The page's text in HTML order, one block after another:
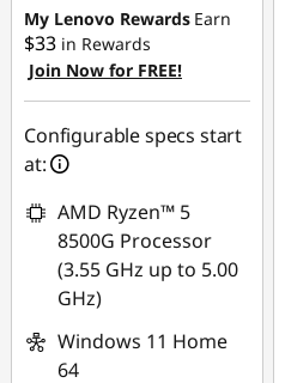
My Lenovo Rewards Earn
$33 in Rewards
Join Now for FREE!
Configurable specs start
at:
AMD Ryzen™ 5
8500G Processor
(3.55 GHz up to 5.00
GHz)
Windows 11 Home
64